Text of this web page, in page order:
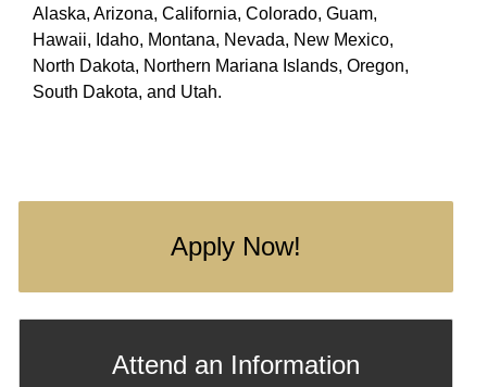
Alaska, Arizona, California, Colorado, Guam,
Hawaii, Idaho, Montana, Nevada, New Mexico,
North Dakota, Northern Mariana Islands, Oregon,
South Dakota, and Utah.
Apply Now!
Attend an Information